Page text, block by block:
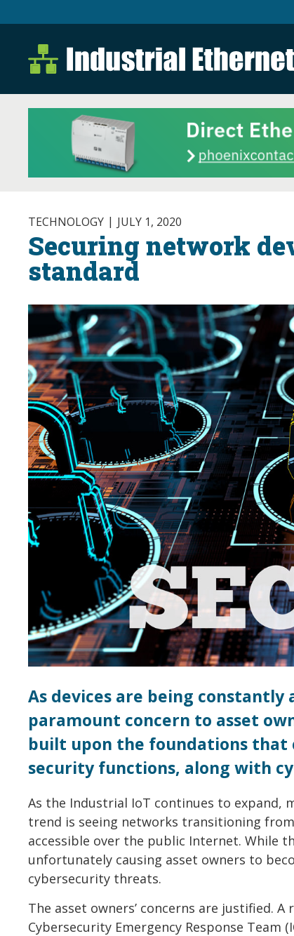
Industrial Ethernet
TECHNOLOGY JULY 1, 2020
Securing network
standard
As devices are being
paramount concern to asset
built upon the foundations that
security functions, along with
As the Industrial IoT continues to expand,
trend is seeing networks transitioning
accessible over the public Internet. While
unfortunately causing asset owners to
cybersecurity threats.
The asset owners’ concerns are justified.
Cybersecurity Emergency Response Team